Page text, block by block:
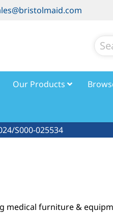
Our Products
S000-025534
medical furniture &